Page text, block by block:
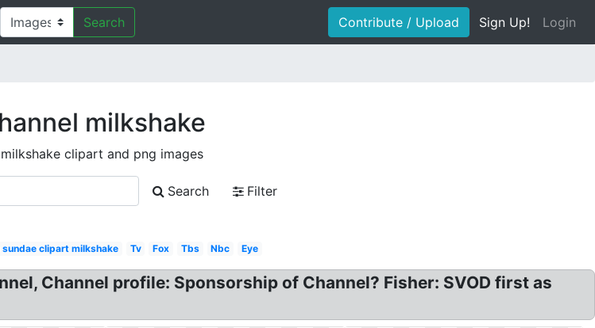
Search Contribute / Upload Sign Up! Login
milkshake
clipart and png images
Search
Filter
sundae clipart milkshake Tv Fox Tbs Nbc Eye
Channel profile: Sponsorship of Channel? Fisher: SVOD first as